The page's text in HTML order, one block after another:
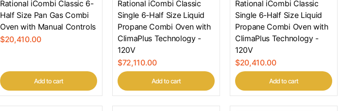
Rational iCombi Classic 6-
Half Size Pan Gas Combi
Oven with Manual Controls
$20,410.00
Add to cart
Rational iCombi Classic
Single 6-Half Size Liquid
Propane Combi Oven with
ClimaPlus Technology -
120V
$72,110.00
Add to cart
Rational iCombi Classic
Single 6-Half Size Liquid
Propane Combi Oven with
ClimaPlus Technology -
120V
$20,410.00
Add to cart